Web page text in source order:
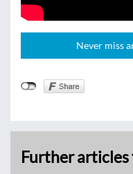
Never miss
Further articles